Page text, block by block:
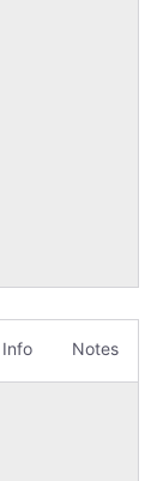
Info Notes